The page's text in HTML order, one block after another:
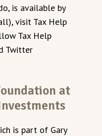
is available by
visit Tax Help
Tax Help
Twitter
at
is part of Gary